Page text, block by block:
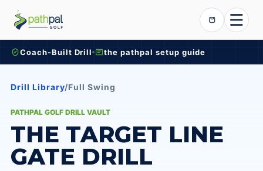
to content
Cart
Coach-Built Drill the pathpal setup guide
Drill Library/Full Swing
PATHPAL GOLF DRILL VAULT
THE TARGET LINE
GATE DRILL